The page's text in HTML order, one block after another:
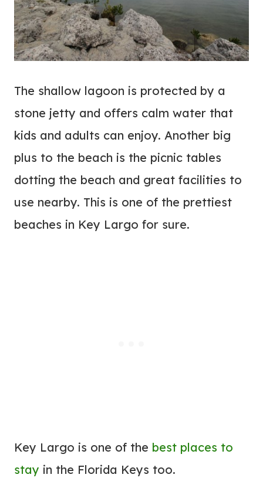
The shallow lagoon is protected by a
stone jetty and offers calm water that
kids and adults can enjoy. Another big
plus to the beach is the picnic tables
dotting the beach and great facilities to
use nearby. This is one of the prettiest
beaches in Key Largo for sure.
Key Largo is one of the best places to
stay in the Florida Keys too.